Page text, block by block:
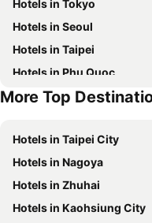
Hotels in Tokyo
Hotels in Seoul
Hotels in Taipei
Hotels in Phu Quoc
Hotels in Kaohsiung
More Top
Hotels in Taipei City
Hotels in Nagoya
Hotels in Zhuhai
Hotels in Kaohsiung City